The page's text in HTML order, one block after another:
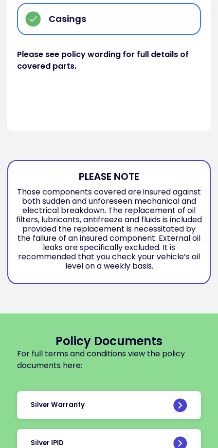
Casings
Please see policy wording for full details of
covered parts.
PLEASE NOTE
Those components covered are insured against
both sudden and unforeseen mechanical and
electrical breakdown. The replacement of oil
filters, lubricants, antifreeze and fluids is included
provided the replacement is necessitated by
the failure of an insured component. External oil
leaks are specifically excluded. It is
recommended that you check your vehicle’s oil
level on a weekly basis.
Policy Documents
For full terms and conditions view the policy
documents here:
Silver Warranty
Silver IPID